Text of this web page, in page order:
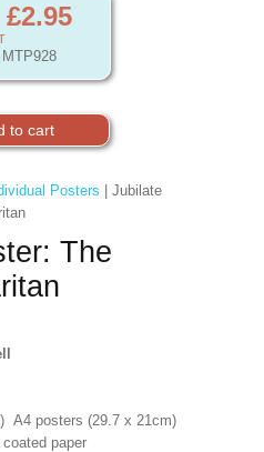
MTP928
Posters | Jubilate
The
A4 posters (29.7 x 21cm)
paper